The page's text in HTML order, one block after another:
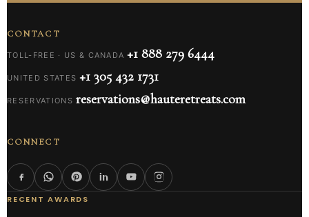
CONTACT
TOLL-FREE · US & CANADA +1 888 279 6444
UNITED STATES +1 305 432 1731
RESERVATIONS reservations@hauteretreats.com
CONNECT
RECENT AWARDS